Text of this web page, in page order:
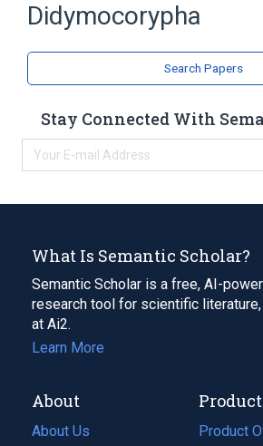
Didymocorypha
Search Papers
Stay Connected With
What Is Semantic Scholar?
Semantic Scholar is a free, AI-
research tool for scientific
at Ai2.
Learn More
About
About Us
Product
Product